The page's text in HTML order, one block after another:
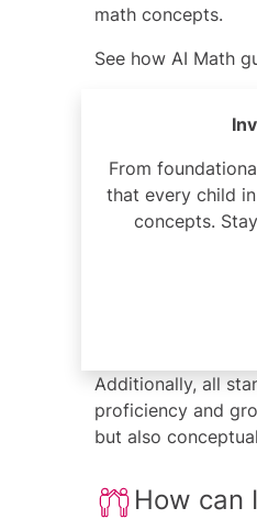
math concepts.
See how AI Math
From
that every child
concepts.
Additionally, all
proficiency and
but also
How can